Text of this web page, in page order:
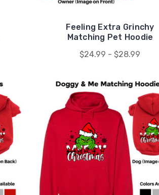
Feeling Extra Grinchy
Matching Pet Hoodie
$24.99 - $28.99